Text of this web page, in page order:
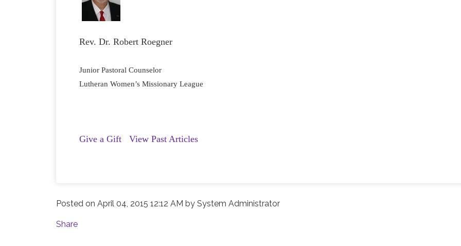
Rev. Dr. Robert Roegner
Junior Pastoral Counselor
Lutheran Women’s Missionary League
Give a Gift View Past Articles
Posted onApril 04, 2015 12:12 AM bySystem Administrator
Share